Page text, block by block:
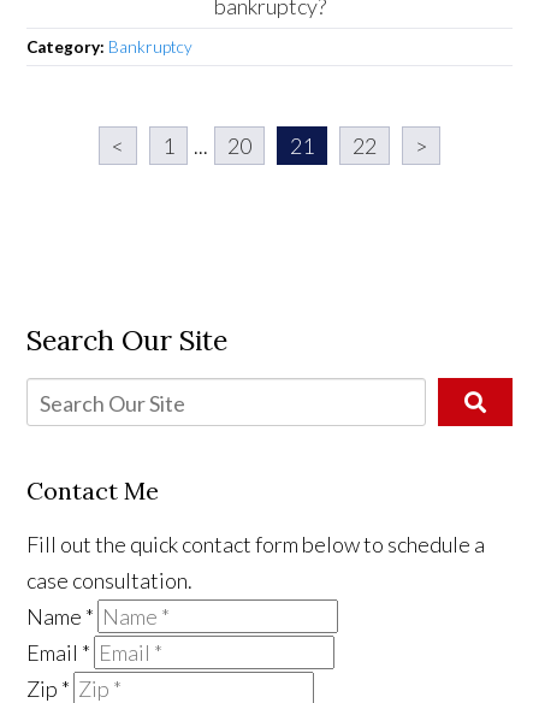
bankruptcy?
Category: Bankruptcy
< 1 ... 20 21 22 >
Search Our Site
Contact Me
Fill out the quick contact form below to schedule a
case consultation.
Name *
Email *
Zip *